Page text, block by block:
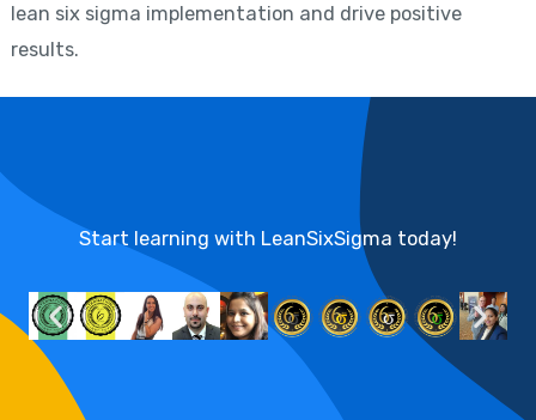
lean six sigma implementation and drive positive
results.
Start learning with LeanSixSigma today!